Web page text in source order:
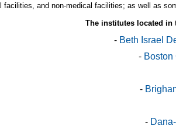
facilities, and non-medical facilities; as well as
The institutes located in
- Beth Israel
- Boston
-
-